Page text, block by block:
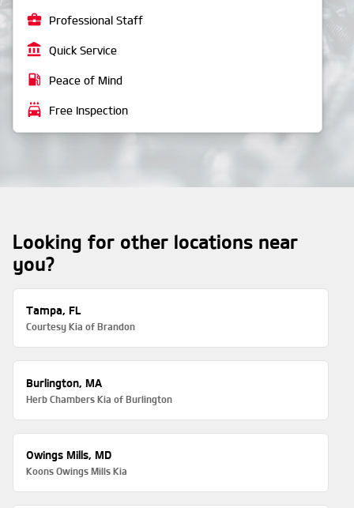
business_center Professional Staff
account_balance Quick Service
local_gas_station Peace of Mind
local_car_wash Free Inspection
Looking for other locations near
you?
Tampa, FL
Courtesy Kia of Brandon
Burlington, MA
Herb Chambers Kia of Burlington
Owings Mills, MD
Koons Owings Mills Kia